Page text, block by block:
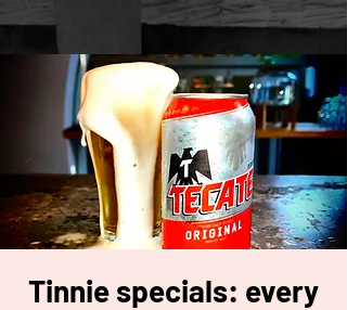
Tinnie specials: every